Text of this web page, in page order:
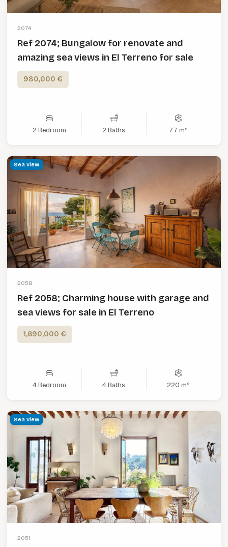
2074
Ref 2074; Bungalow for renovate and
amazing sea views in El Terreno for sale
980,000 €
2 Bedroom 2 Baths 77 m²
Sea view
2058
Ref 2058; Charming house with garage and
sea views for sale in El Terreno
1,690,000 €
4 Bedroom 4 Baths 220 m²
Sea view
2051